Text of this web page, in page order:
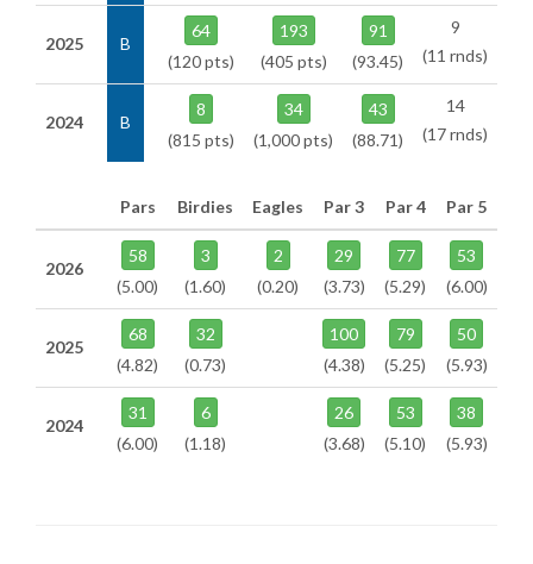
2025 B
64
(120 pts)
193
(405 pts)
91
(93.45)
9
(11 rnds)
2024 B
8
(815 pts)
34
(1,000 pts)
43
(88.71)
14
(17 rnds)
Pars Birdies Eagles Par 3 Par 4 Par 5
2026
58
(5.00)
3
(1.60)
2
(0.20)
29
(3.73)
77
(5.29)
53
(6.00)
2025
68
(4.82)
32
(0.73)
100
(4.38)
79
(5.25)
50
(5.93)
2024
31
(6.00)
6
(1.18)
26
(3.68)
53
(5.10)
38
(5.93)